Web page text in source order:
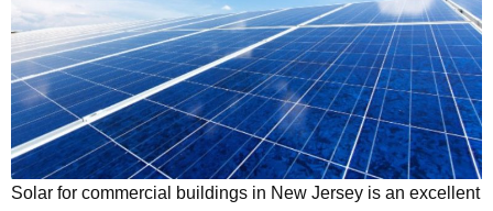
Solar for commercial buildings in New Jersey is an excellent